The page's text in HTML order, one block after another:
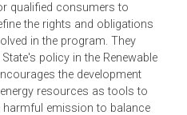
Option Program
to avail of Renewable
electricity supply, and
for qualified consumers to
define the rights and